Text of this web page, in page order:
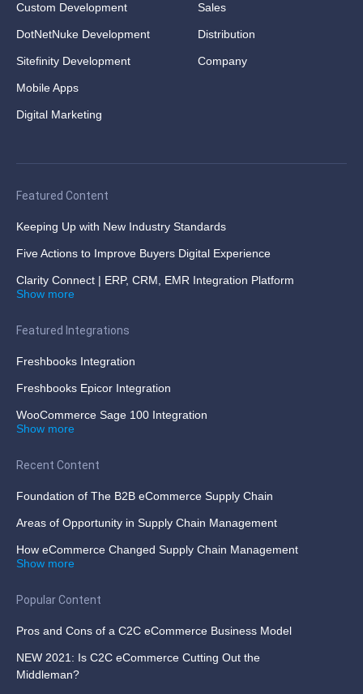
Custom Development
DotNetNuke Development
Sitefinity Development
Mobile Apps
Digital Marketing
Sales
Distribution
Company
Featured Content
Keeping Up with New Industry Standards
Five Actions to Improve Buyers Digital Experience
Clarity Connect | ERP, CRM, EMR Integration Platform
Show more
Featured Integrations
Freshbooks Integration
Freshbooks Epicor Integration
WooCommerce Sage 100 Integration
Show more
Recent Content
Foundation of The B2B eCommerce Supply Chain
Areas of Opportunity in Supply Chain Management
How eCommerce Changed Supply Chain Management
Show more
Popular Content
Pros and Cons of a C2C eCommerce Business Model
NEW 2021: Is C2C eCommerce Cutting Out the
Middleman?